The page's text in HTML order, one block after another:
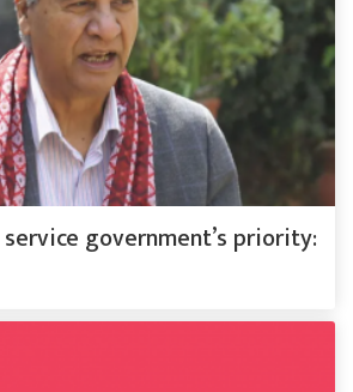
government’s priority: